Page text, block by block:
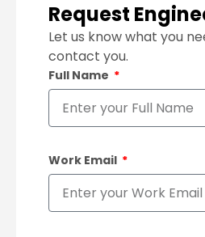
Request
Let us know what you
contact you.
Full Name
Work Email